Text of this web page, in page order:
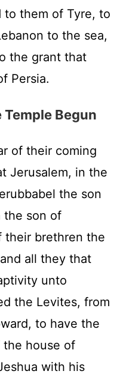
to them of Tyre, to
to the sea,
the grant that
Persia.
Begun
of their coming
Jerusalem, in the
the son
the son of
their brethren the
all they that
unto
the Levites, from
to have the
house of
with his